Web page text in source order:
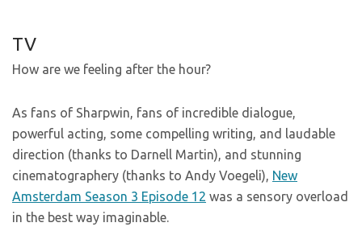
TV
How are we feeling after the hour?
As fans of Sharpwin, fans of incredible dialogue,
powerful acting, some compelling writing, and laudable
direction (thanks to Darnell Martin), and stunning
cinematographery (thanks to Andy Voegeli), New
Amsterdam Season 3 Episode 12 was a sensory overload
in the best way imaginable.